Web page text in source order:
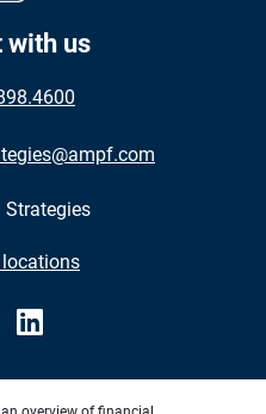
with us
Strategies
locations